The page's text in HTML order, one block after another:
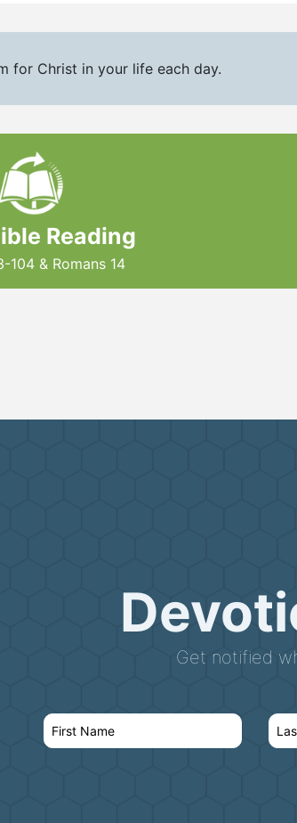
for Christ in your life each day.
Reading
104 & Romans 14
Get notified